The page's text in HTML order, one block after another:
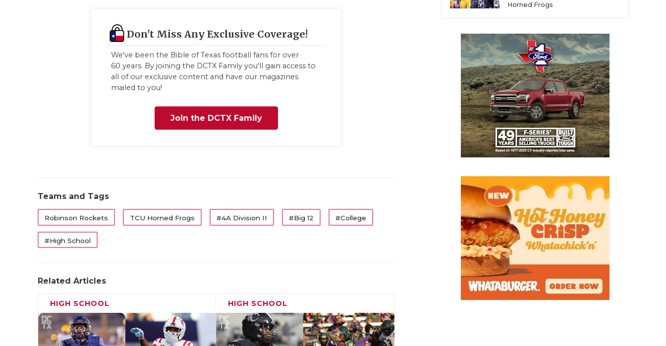
Don't Miss Any Exclusive Coverage!
We've been the Bible of Texas football fans for over
60 years. By joining the DCTX Family you'll gain access to
all of our exclusive content and have our magazines
mailed to you!
Join the DCTX Family
Teams and Tags
Robinson Rockets TCU Horned Frogs #4A Division II #Big 12 #College
#High School
Related Articles
HIGH SCHOOL HIGH SCHOOL
Horned Frogs